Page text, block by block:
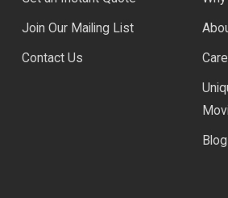
Join Our Mailing List
Contact Us
Blog